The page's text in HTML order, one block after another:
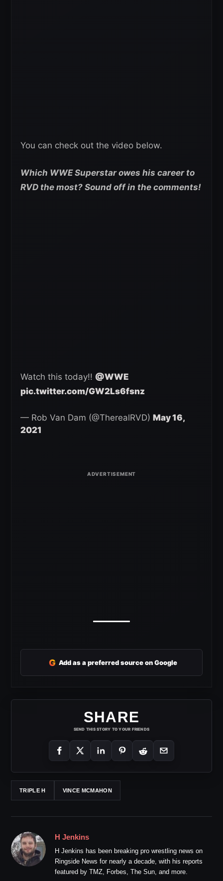
You can check out the video below.
Which WWE Superstar owes his career to
RVD the most? Sound off in the comments!
Watch this today!! @WWE
pic.twitter.com/GW2Ls6fsnz
— Rob Van Dam (@TherealRVD) May 16,
2021
G Add as a preferred source on Google
SHARE
SEND THIS STORY TO YOUR FRIENDS
TRIPLE H VINCE MCMAHON
H Jenkins
H Jenkins has been breaking pro wrestling news on
Ringside News for nearly a decade, with his reports
featured by TMZ, Forbes, The Sun, and more.